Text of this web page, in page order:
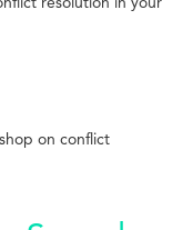
on conflict